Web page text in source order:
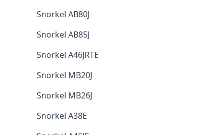
Snorkel AB80J
Snorkel AB85J
Snorkel A46JRTE
Snorkel MB20J
Snorkel MB26J
Snorkel A38E